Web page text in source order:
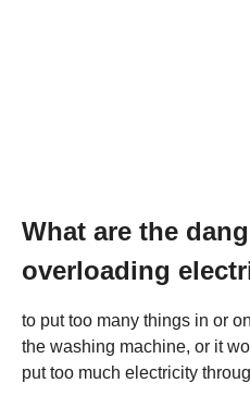
What are the
overloading
to put too many things in or
the washing machine, or it
put too much electricity